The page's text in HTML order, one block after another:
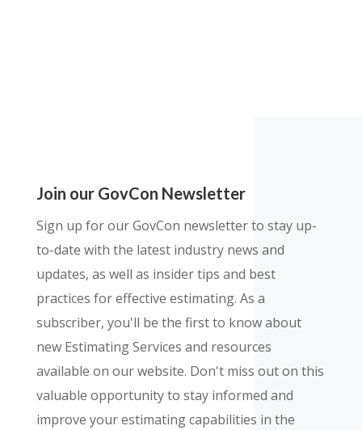
Join our GovCon Newsletter
Sign up for our GovCon newsletter to stay up-
to-date with the latest industry news and
updates, as well as insider tips and best
practices for effective estimating. As a
subscriber, you'll be the first to know about
new Estimating Services and resources
available on our website. Don't miss out on this
valuable opportunity to stay informed and
improve your estimating capabilities in the